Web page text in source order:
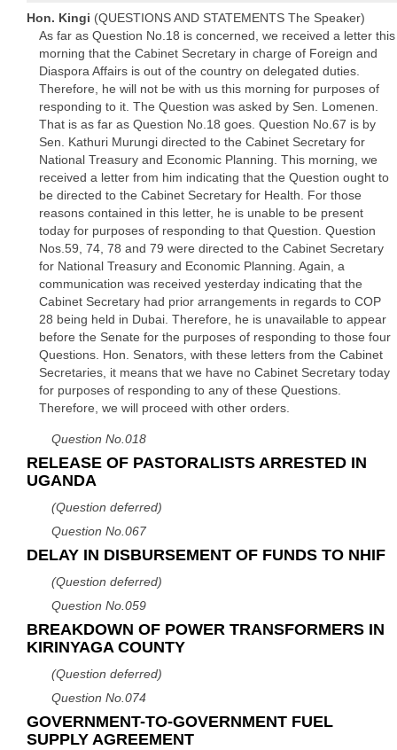
Hon. Kingi (QUESTIONS AND STATEMENTS The Speaker)
As far as Question No.18 is concerned, we received a letter this
morning that the Cabinet Secretary in charge of Foreign and
Diaspora Affairs is out of the country on delegated duties.
Therefore, he will not be with us this morning for purposes of
responding to it. The Question was asked by Sen. Lomenen.
That is as far as Question No.18 goes. Question No.67 is by
Sen. Kathuri Murungi directed to the Cabinet Secretary for
National Treasury and Economic Planning. This morning, we
received a letter from him indicating that the Question ought to
be directed to the Cabinet Secretary for Health. For those
reasons contained in this letter, he is unable to be present
today for purposes of responding to that Question. Question
Nos.59, 74, 78 and 79 were directed to the Cabinet Secretary
for National Treasury and Economic Planning. Again, a
communication was received yesterday indicating that the
Cabinet Secretary had prior arrangements in regards to COP
28 being held in Dubai. Therefore, he is unavailable to appear
before the Senate for the purposes of responding to those four
Questions. Hon. Senators, with these letters from the Cabinet
Secretaries, it means that we have no Cabinet Secretary today
for purposes of responding to any of these Questions.
Therefore, we will proceed with other orders.
Question No.018
RELEASE OF PASTORALISTS ARRESTED IN
UGANDA
(Question deferred)
Question No.067
DELAY IN DISBURSEMENT OF FUNDS TO NHIF
(Question deferred)
Question No.059
BREAKDOWN OF POWER TRANSFORMERS IN
KIRINYAGA COUNTY
(Question deferred)
Question No.074
GOVERNMENT-TO-GOVERNMENT FUEL
SUPPLY AGREEMENT